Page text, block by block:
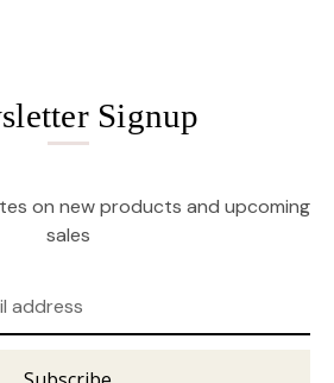
Signup
on new products and upcoming
sales